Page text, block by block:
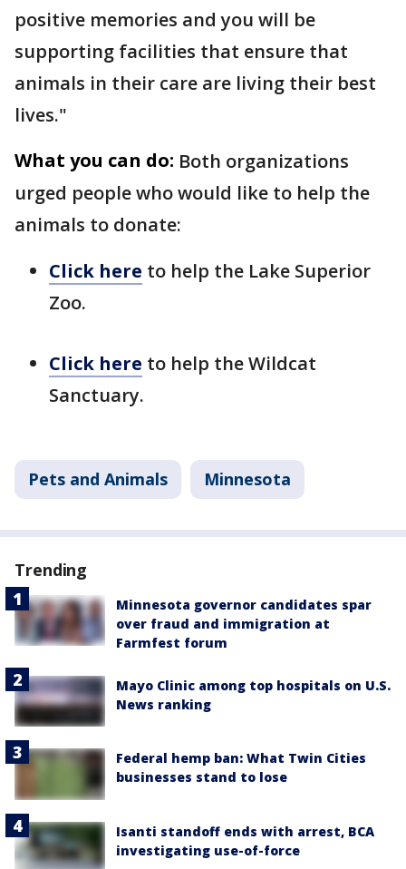
positive memories and you will be
supporting facilities that ensure that
animals in their care are living their best
lives."
What you can do: Both organizations
urged people who would like to help the
animals to donate:
Click here to help the Lake Superior
Zoo.
Click here to help the Wildcat
Sanctuary.
Pets and Animals Minnesota
Trending
Minnesota governor candidates spar
over fraud and immigration at
Farmfest forum
Mayo Clinic among top hospitals on U.S.
News ranking
Federal hemp ban: What Twin Cities
businesses stand to lose
Isanti standoff ends with arrest, BCA
investigating use-of-force